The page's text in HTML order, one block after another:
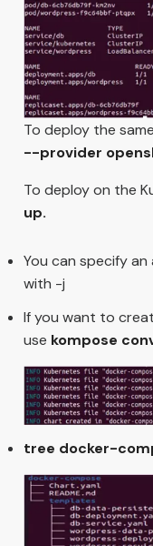
To deploy the
--provider
To deploy on the
up.
You can specify
with -j
If you want to
use kompose
tree docker-